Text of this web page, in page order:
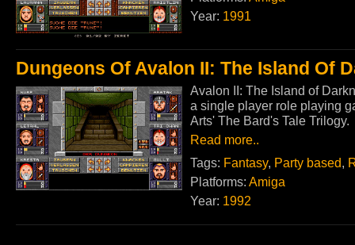
Year: 1991
Dungeons Of Avalon II: The Island Of
Avalon II: The Island of
a single player role playing
Arts' The Bard's Tale Trilogy.
Read more..
Tags: Fantasy, Party based
Platforms: Amiga
Year: 1992